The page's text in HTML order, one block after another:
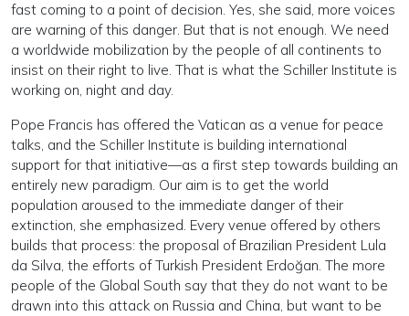
fast coming to a point of decision. Yes, she said, more voices
are warning of this danger. But that is not enough. We need
a worldwide mobilization by the people of all continents to
insist on their right to live. That is what the Schiller Institute is
working on, night and day.
Pope Francis has offered the Vatican as a venue for peace
talks, and the Schiller Institute is building international
support for that initiative—as a first step towards building an
entirely new paradigm. Our aim is to get the world
population aroused to the immediate danger of their
extinction, she emphasized. Every venue offered by others
builds that process: the proposal of Brazilian President Lula
da Silva, the efforts of Turkish President Erdoğan. The more
people of the Global South say that they do not want to be
drawn into this attack on Russia and China, but want to be